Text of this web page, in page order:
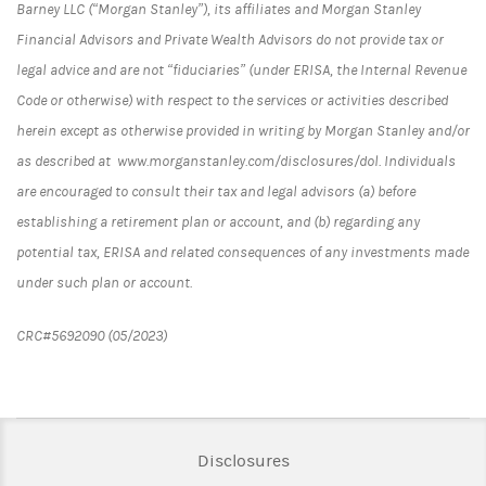
Barney LLC (“Morgan Stanley”), its affiliates and Morgan Stanley
Financial Advisors and Private Wealth Advisors do not provide tax or
legal advice and are not “fiduciaries” (under ERISA, the Internal Revenue
Code or otherwise) with respect to the services or activities described
herein except as otherwise provided in writing by Morgan Stanley and/or
as described at www.morganstanley.com/disclosures/dol. Individuals
are encouraged to consult their tax and legal advisors (a) before
establishing a retirement plan or account, and (b) regarding any
potential tax, ERISA and related consequences of any investments made
under such plan or account.
CRC#5692090 (05/2023)
DisclosuresLink Opens in New Tab